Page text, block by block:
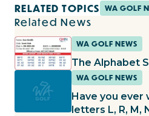
RELATED TOPICS WA GOLF
Related News
WA GOLF NEWS
The Alphabet
WA GOLF NEWS
Have you
letters L, R, M,